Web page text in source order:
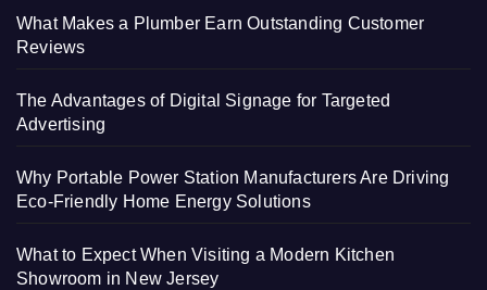
What Makes a Plumber Earn Outstanding Customer
Reviews
The Advantages of Digital Signage for Targeted
Advertising
Why Portable Power Station Manufacturers Are Driving
Eco-Friendly Home Energy Solutions
What to Expect When Visiting a Modern Kitchen
Showroom in New Jersey